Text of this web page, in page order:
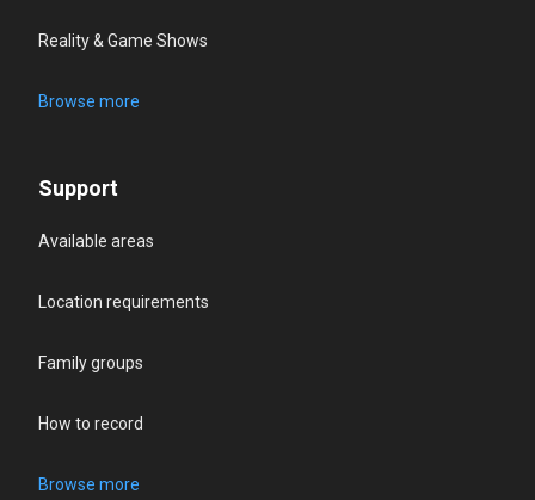
Reality & Game Shows
Browse more
Support
Available areas
Location requirements
Family groups
How to record
Browse more